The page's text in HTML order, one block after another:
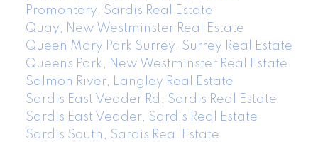
Promontory, Sardis Real Estate
Quay, New Westminster Real Estate
Queen Mary Park Surrey, Surrey Real Estate
Queens Park, New Westminster Real Estate
Salmon River, Langley Real Estate
Sardis East Vedder Rd, Sardis Real Estate
Sardis East Vedder, Sardis Real Estate
Sardis South, Sardis Real Estate